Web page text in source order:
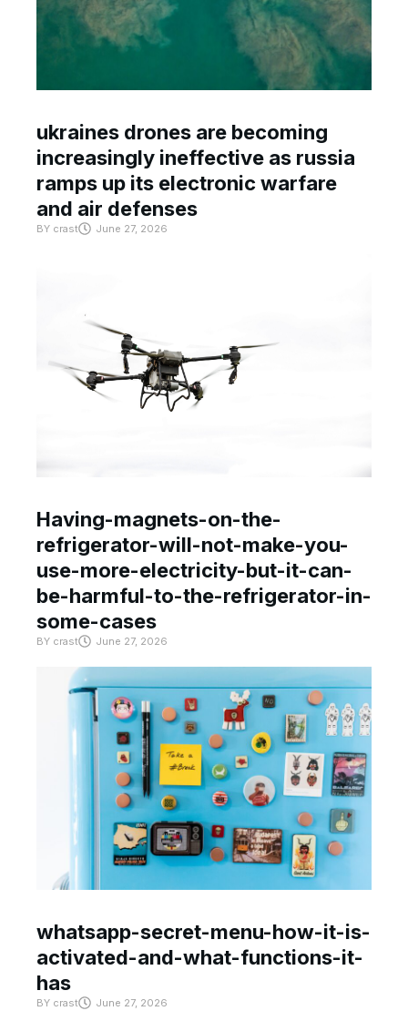
ukraines drones are becoming
increasingly ineffective as russia
ramps up its electronic warfare
and air defenses
BY crast June 27, 2026
Having-magnets-on-the-
refrigerator-will-not-make-you-
use-more-electricity-but-it-can-
be-harmful-to-the-refrigerator-in-
some-cases
BY crast June 27, 2026
whatsapp-secret-menu-how-it-is-
activated-and-what-functions-it-
has
BY crast June 27, 2026